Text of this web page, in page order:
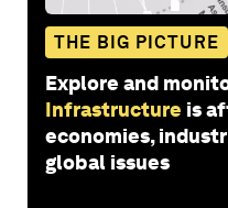
THE BIG PICTURE
Explore and
Infrastructure is
economies,
global issues